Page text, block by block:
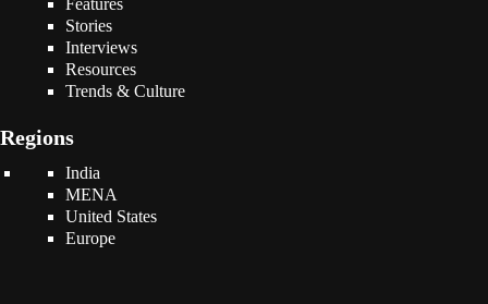
Features
Stories
Interviews
Resources
Trends & Culture
Regions
India
MENA
United States
Europe